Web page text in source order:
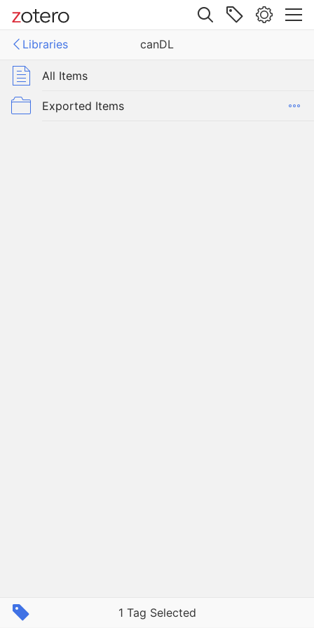
Site navigation
Libraries
canDL
Web libraryAll Items
Exported Items
1 Tag Selected